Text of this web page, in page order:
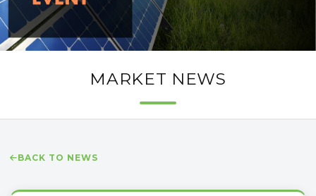
MARKET NEWS
BACK TO NEWS